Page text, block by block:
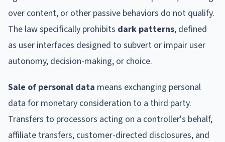
over content, or other passive behaviors do not qualify.
The law specifically prohibits dark patterns, defined
as user interfaces designed to subvert or impair user
autonomy, decision-making, or choice.
Sale of personal data means exchanging personal
data for monetary consideration to a third party.
Transfers to processors acting on a controller's behalf,
affiliate transfers, customer-directed disclosures, and